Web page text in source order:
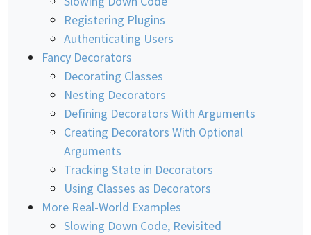
Registering Plugins
Authenticating Users
Fancy Decorators
Decorating Classes
Nesting Decorators
Defining Decorators With Arguments
Creating Decorators With Optional
Arguments
Tracking State in Decorators
Using Classes as Decorators
More Real-World Examples
Slowing Down Code, Revisited